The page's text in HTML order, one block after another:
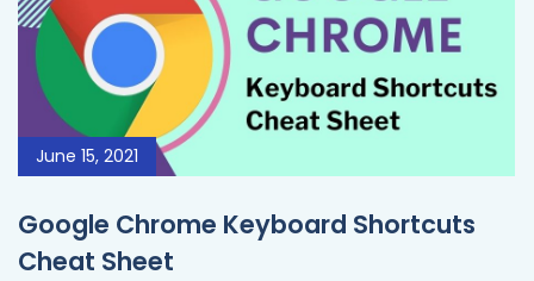
June 15, 2021
Google Chrome Keyboard Shortcuts
Cheat Sheet